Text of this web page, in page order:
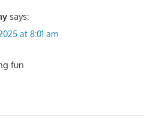
says:
at 8:01 am
fun